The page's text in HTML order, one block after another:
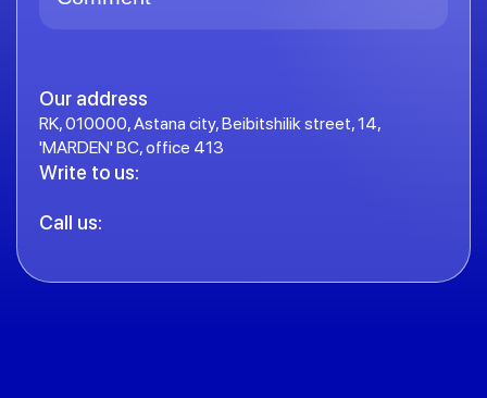
Our address
RK, 010000, Astana city, Beibitshilik street, 14,
'MARDEN' BC, office 413
Write to us:
Call us: